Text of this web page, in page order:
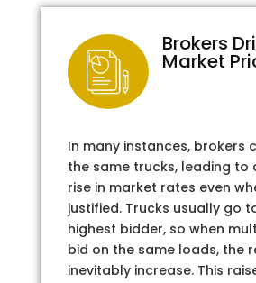
Brokers
Market
In many instances, brokers
the same trucks, leading to
rise in market rates even
justified. Trucks usually go
highest bidder, so when
bid on the same loads, the
inevitably increase. This